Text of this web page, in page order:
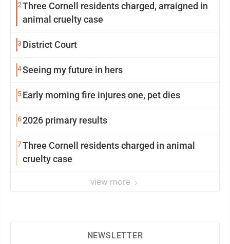
2Three Cornell residents charged, arraigned in
animal cruelty case
3 District Court
4Seeing my future in hers
5Early morning fire injures one, pet dies
62026 primary results
7Three Cornell residents charged in animal
cruelty case
view more
NEWSLETTER